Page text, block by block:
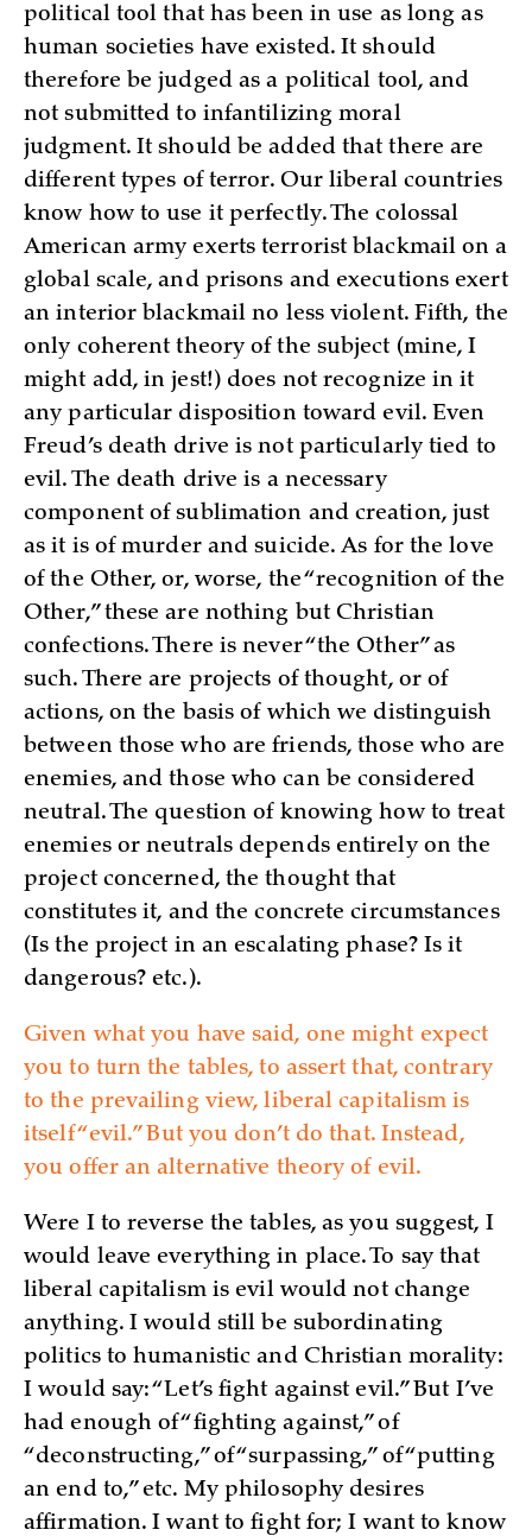
political tool that has been in use as long as
human societies have existed. It should
therefore be judged as a political tool, and
not submitted to infantilizing moral
judgment. It should be added that there are
different types of terror. Our liberal countries
know how to use it perfectly. The colossal
American army exerts terrorist blackmail on a
global scale, and prisons and executions exert
an interior blackmail no less violent. Fifth, the
only coherent theory of the subject (mine, I
might add, in jest!) does not recognize in it
any particular disposition toward evil. Even
Freud’s death drive is not particularly tied to
evil. The death drive is a necessary
component of sublimation and creation, just
as it is of murder and suicide. As for the love
of the Other, or, worse, the “recognition of the
Other,” these are nothing but Christian
confections. There is never “the Other” as
such. There are projects of thought, or of
actions, on the basis of which we distinguish
between those who are friends, those who are
enemies, and those who can be considered
neutral. The question of knowing how to treat
enemies or neutrals depends entirely on the
project concerned, the thought that
constitutes it, and the concrete circumstances
(Is the project in an escalating phase? Is it
dangerous? etc.).
Given what you have said, one might expect
you to turn the tables, to assert that, contrary
to the prevailing view, liberal capitalism is
itself “evil.” But you don’t do that. Instead,
you offer an alternative theory of evil.
Were I to reverse the tables, as you suggest, I
would leave everything in place. To say that
liberal capitalism is evil would not change
anything. I would still be subordinating
politics to humanistic and Christian morality:
I would say: “Let’s fight against evil.” But I’ve
had enough of “fighting against,” of
“deconstructing,” of “surpassing,” of “putting
an end to,” etc. My philosophy desires
affirmation. I want to fight for; I want to know